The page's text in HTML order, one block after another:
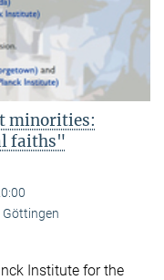
minorities:
faiths"
Göttingen
Institute for the